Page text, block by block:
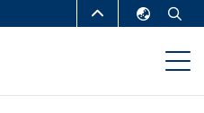
HKUST
DEPARTMENTS A-Z